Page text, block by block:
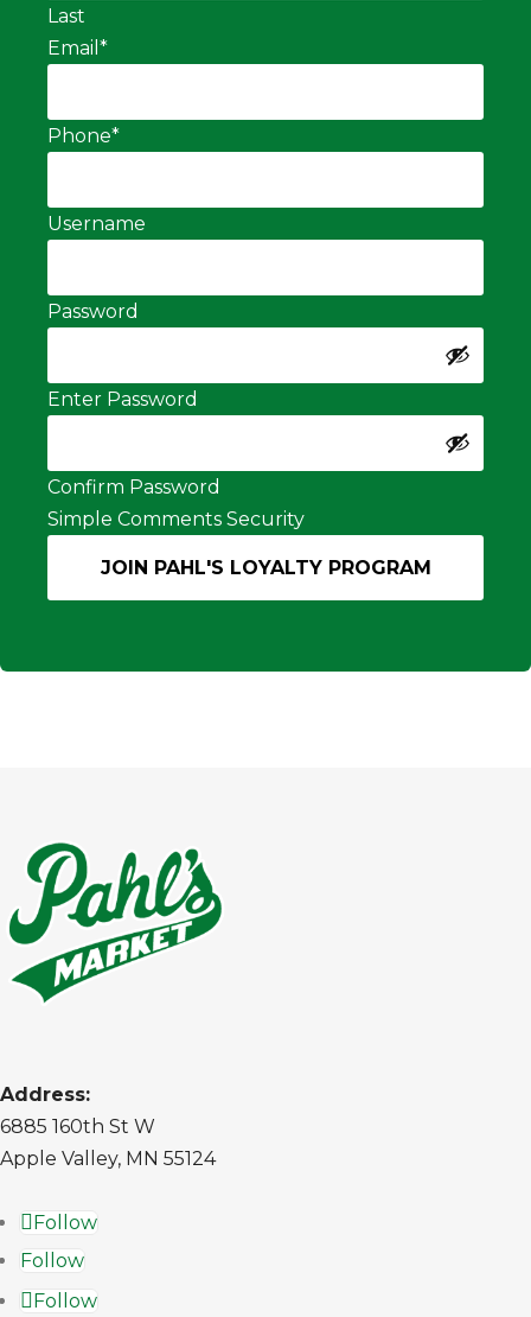
Last
Email *
Phone*
Username
Password
Enter Password
Confirm Password
Simple Comments Security
Address:
6885 160th St W
Apple Valley, MN 55124
Follow
Follow
Follow